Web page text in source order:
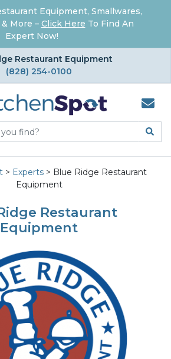
Equipment, Smallwares,
More – Click Here To Find An
Expert Now!
Restaurant Equipment
(828) 254-0100
> Experts> Blue Ridge Restaurant
Equipment
Restaurant
Equipment